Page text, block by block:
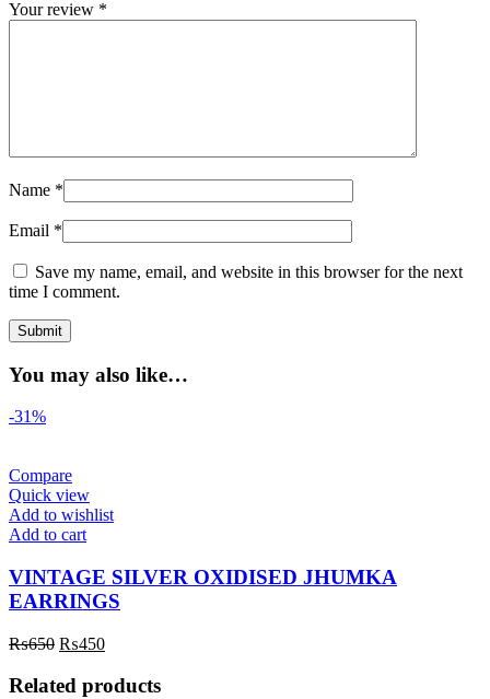
Your review *
Name *
Email *
Save my name, email, and website in this browser for the next
time I comment.
You may also like…
-31%
Compare
Quick view
Add to wishlist
Add to cart
VINTAGE SILVER OXIDISED JHUMKA
EARRINGS
₨650 ₨450
Related products